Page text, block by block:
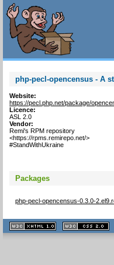
php-pecl-opencensus - A
Website:
https://pecl.php.net/package/
Licence:
ASL 2.0
Vendor:
Remi's RPM repository
<https://rpms.remirepo.net/>
#StandWithUkraine
Packages
php-pecl-opencensus-0.3.0-
XHTML
1.1 valide
2.0 valide